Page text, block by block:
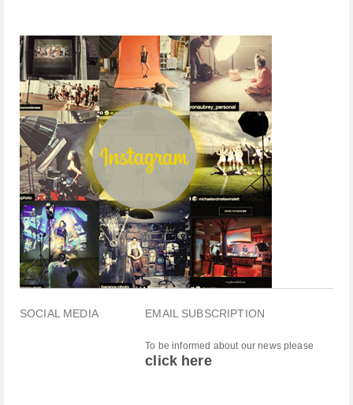
SOCIAL MEDIA EMAIL SUBSCRIPTION
To be informed about our news please
click here